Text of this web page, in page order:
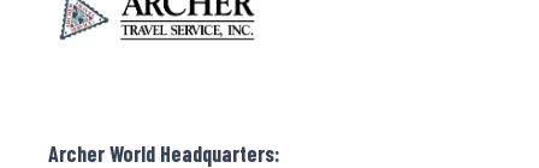
Archer World Headquarters: